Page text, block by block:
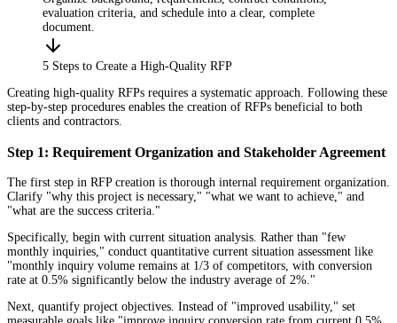
evaluation criteria, and schedule into a clear, complete
document.
5 Steps to Create a High-Quality RFP
Creating high-quality RFPs requires a systematic approach. Following these
step-by-step procedures enables the creation of RFPs beneficial to both
clients and contractors.
Step 1: Requirement Organization and Stakeholder Agreement
The first step in RFP creation is thorough internal requirement organization.
Clarify "why this project is necessary," "what we want to achieve," and
"what are the success criteria."
Specifically, begin with current situation analysis. Rather than "few
monthly inquiries," conduct quantitative current situation assessment like
"monthly inquiry volume remains at 1/3 of competitors, with conversion
rate at 0.5% significantly below the industry average of 2%."
Next, quantify project objectives. Instead of "improved usability," set